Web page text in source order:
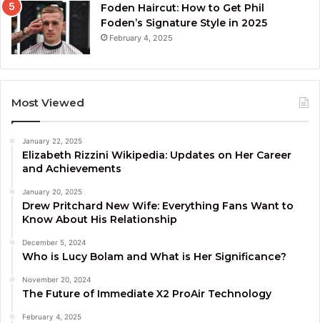
Foden Haircut: How to Get Phil
Foden’s Signature Style in 2025
February 4, 2025
Most Viewed
January 22, 2025
Elizabeth Rizzini Wikipedia: Updates on Her Career
and Achievements
January 20, 2025
Drew Pritchard New Wife: Everything Fans Want to
Know About His Relationship
December 5, 2024
Who is Lucy Bolam and What is Her Significance?
November 20, 2024
The Future of Immediate X2 ProAir Technology
February 4, 2025